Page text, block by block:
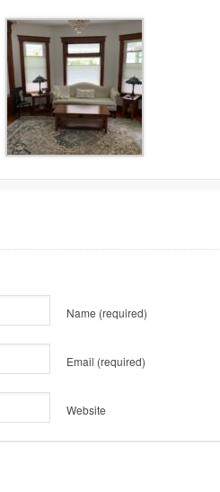
Name (required)
Email (required)
Website